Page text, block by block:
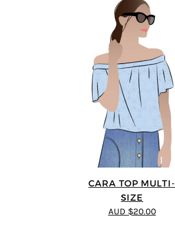
CARA TOP MULTI-
SIZE
AUD $20.00